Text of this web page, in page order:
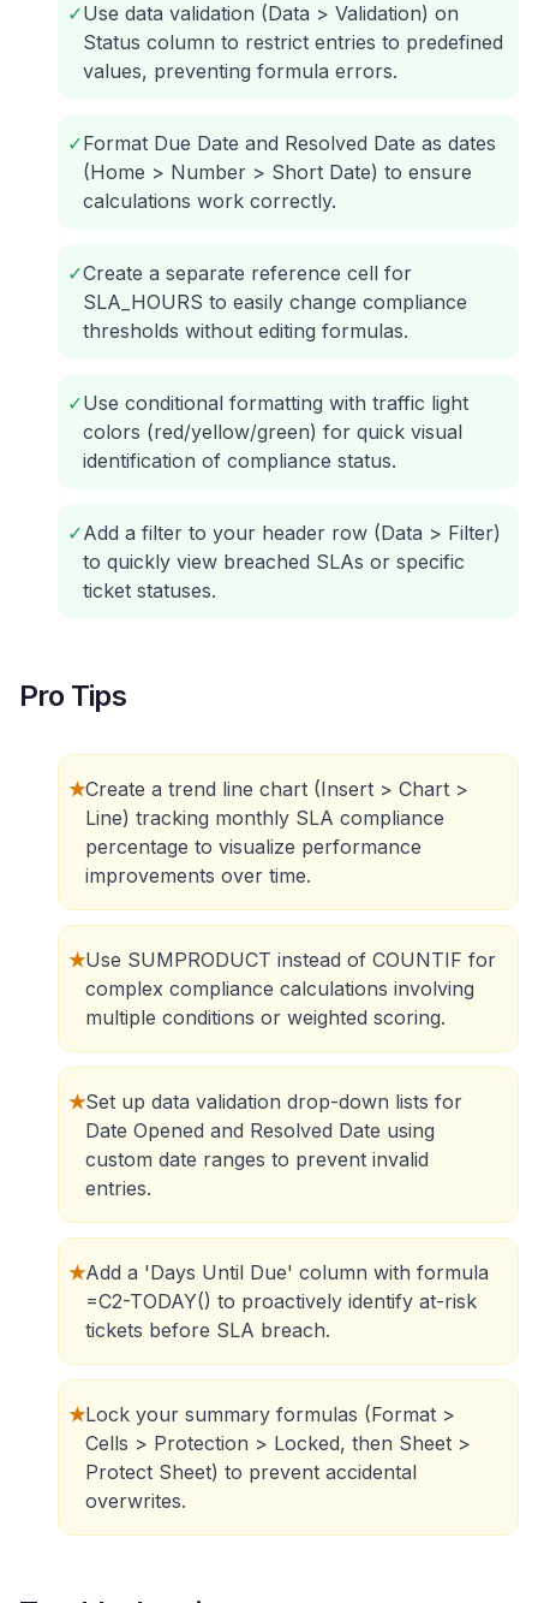
✓Use data validation (Data > Validation) on
Status column to restrict entries to predefined
values, preventing formula errors.
✓Format Due Date and Resolved Date as dates
(Home > Number > Short Date) to ensure
calculations work correctly.
✓Create a separate reference cell for
SLA_HOURS to easily change compliance
thresholds without editing formulas.
✓Use conditional formatting with traffic light
colors (red/yellow/green) for quick visual
identification of compliance status.
✓Add a filter to your header row (Data > Filter)
to quickly view breached SLAs or specific
ticket statuses.
Pro Tips
★Create a trend line chart (Insert > Chart >
Line) tracking monthly SLA compliance
percentage to visualize performance
improvements over time.
★Use SUMPRODUCT instead of COUNTIF for
complex compliance calculations involving
multiple conditions or weighted scoring.
★Set up data validation drop-down lists for
Date Opened and Resolved Date using
custom date ranges to prevent invalid
entries.
★Add a 'Days Until Due' column with formula
=C2-TODAY() to proactively identify at-risk
tickets before SLA breach.
★Lock your summary formulas (Format >
Cells > Protection > Locked, then Sheet >
Protect Sheet) to prevent accidental
overwrites.